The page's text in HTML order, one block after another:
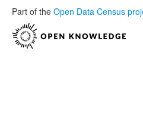
Part of the Open Data Census